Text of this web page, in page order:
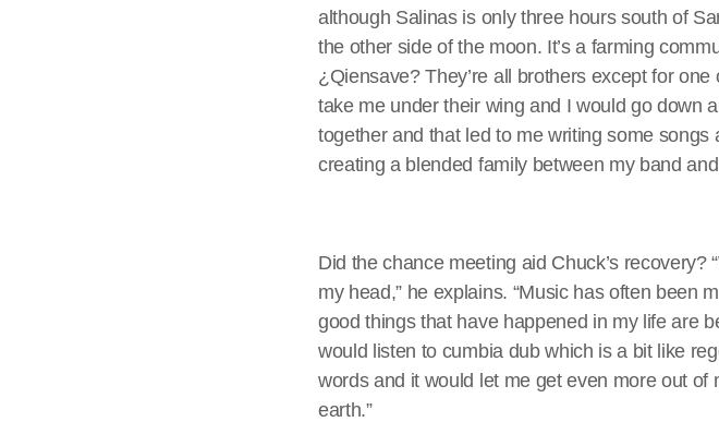
although Salinas is only three hours south of
the other side of the moon. It’s a farming
¿Qiensave? They’re all brothers except for
take me under their wing and I would go down
together and that led to me writing some
creating a blended family between my band
Did the chance meeting aid Chuck’s
my head,” he explains. “Music has often been
good things that have happened in my life are
would listen to cumbia dub which is a bit like
words and it would let me get even more out
earth.”